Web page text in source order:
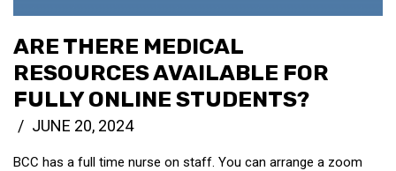
ARE THERE MEDICAL
RESOURCES AVAILABLE FOR
FULLY ONLINE STUDENTS?
JUNE 20, 2024
BCC has a full time nurse on staff. You can arrange a zoom